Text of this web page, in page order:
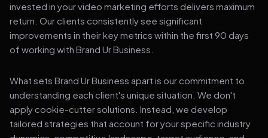
invested in your video marketing efforts delivers maximum
return. Our clients consistently see significant
improvements in their key metrics within the first 90 days
of working with Brand Ur Business.
What sets Brand Ur Business apart is our commitment to
understanding each client's unique situation. We don't
apply cookie-cutter solutions. Instead, we develop
tailored strategies that account for your specific industry